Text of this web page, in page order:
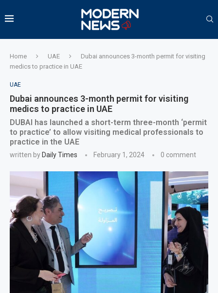
Home UAE
Dubai announces 3-month permit for visiting
medics to practice in UAE
UAE
Dubai announces 3-month permit for visiting
medics to practice in UAE
DUBAI has launched a short-term three-month ‘permit
to practice’ to allow visiting medical professionals to
practice in the UAE
written by Daily Times February 1, 2024 0 comment